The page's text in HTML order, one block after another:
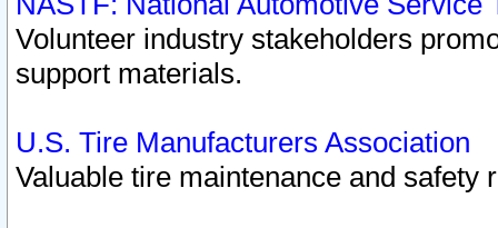
Volunteer industry stakeholders
support materials.
U.S. Tire Manufacturers Association
Valuable tire maintenance and safety